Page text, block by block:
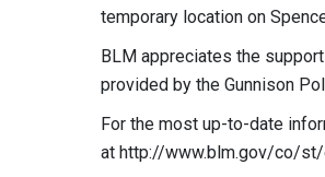
temporary location on
BLM appreciates the
provided by the Gunnison
For the most up-to-date
at http://www.blm.gov/co/